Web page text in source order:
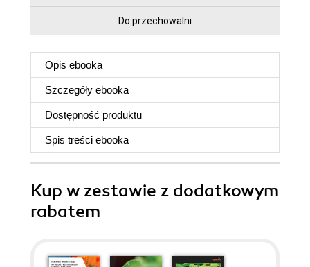
Do przechowalni
Opis ebooka
Szczegóły ebooka
Dostępność produktu
Spis treści ebooka
Kup w zestawie z dodatkowym
rabatem